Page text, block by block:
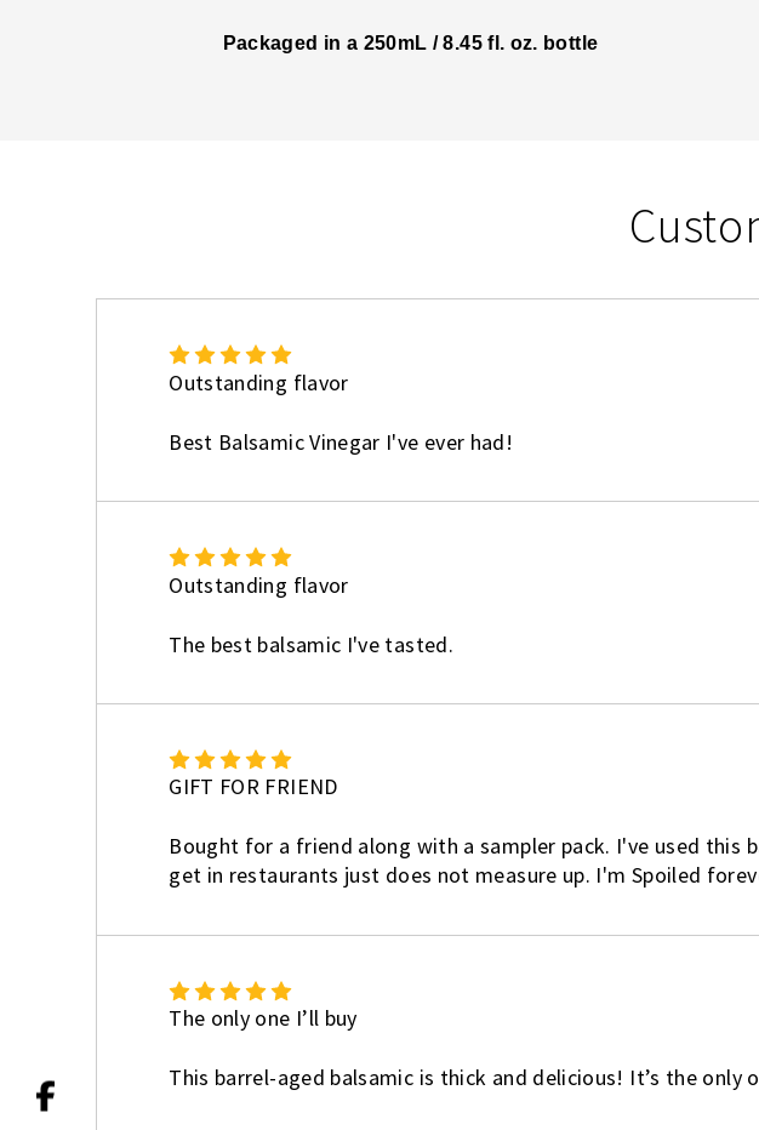
Packaged in a 250mL / 8.45 fl. oz. bottle
Outstanding flavor
Best Balsamic Vinegar I've ever had!
Outstanding flavor
The best balsamic I've tasted.
GIFT FOR FRIEND
Bought for a friend along with a sampler pack. I've used this
get in restaurants just does not measure up. I'm Spoiled
The only one I’ll buy
This barrel-aged balsamic is thick and delicious! It’s the only